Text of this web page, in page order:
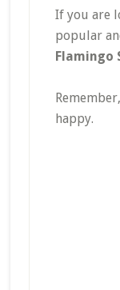
If you are
popular
Flamingo
happy.